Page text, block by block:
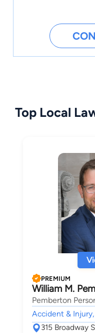
Top Local
PREMIUM
William M.
Pemberton
Accident &
315 Broadway